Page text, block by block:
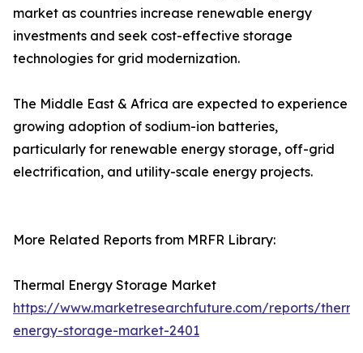
market as countries increase renewable energy
investments and seek cost-effective storage
technologies for grid modernization.
The Middle East & Africa are expected to experience
growing adoption of sodium-ion batteries,
particularly for renewable energy storage, off-grid
electrification, and utility-scale energy projects.
More Related Reports from MRFR Library:
Thermal Energy Storage Market
https://www.marketresearchfuture.com/reports/
energy-storage-market-2401